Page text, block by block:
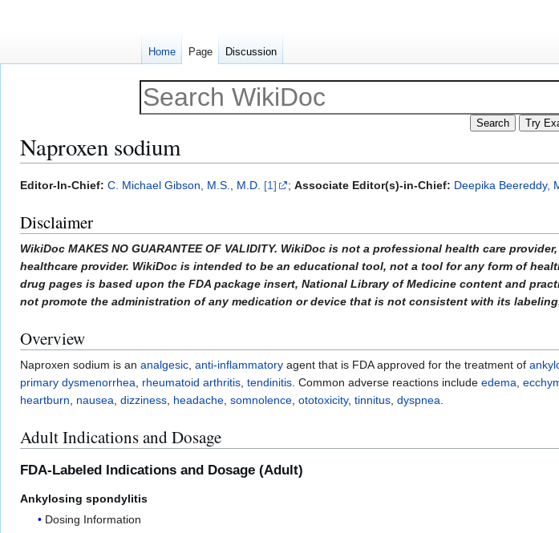
Naproxen sodium
Jump
navigation
Jump
search
Editor-In-Chief: C. Michael Gibson, M.S., M.D. [1] ; Associate Editor(s)-in-Chief: Deepika Beereddy,
Disclaimer
WikiDoc MAKES NO GUARANTEE OF VALIDITY. WikiDoc is not a professional health care
healthcare provider. WikiDoc is intended to be an educational tool, not a tool for any form of
drug pages is based upon the FDA package insert, National Library of Medicine content and
not promote the administration of any medication or device that is not consistent with its
Overview
Naproxen sodium is an analgesic, anti-inflammatory agent that is FDA approved for the treatment of
primary dysmenorrhea, rheumatoid arthritis, tendinitis. Common adverse reactions include edema,
heartburn, nausea, dizziness, headache, somnolence, ototoxicity, tinnitus, dyspnea.
Adult Indications and Dosage
FDA-Labeled Indications and Dosage (Adult)
Ankylosing spondylitis
Dosing Information
Home Page Discussion